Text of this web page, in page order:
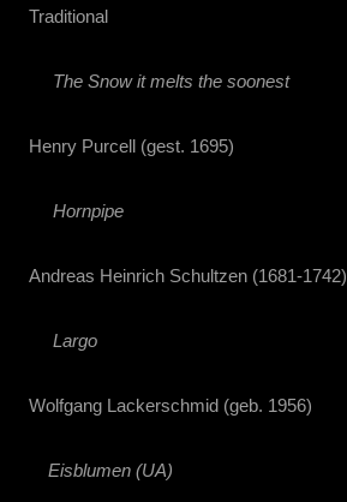
Traditional
The Snow it melts the soonest
Henry Purcell (gest. 1695)
Hornpipe
Andreas Heinrich Schultzen (1681-1742)
Largo
Wolfgang Lackerschmid (geb. 1956)
Eisblumen (UA)